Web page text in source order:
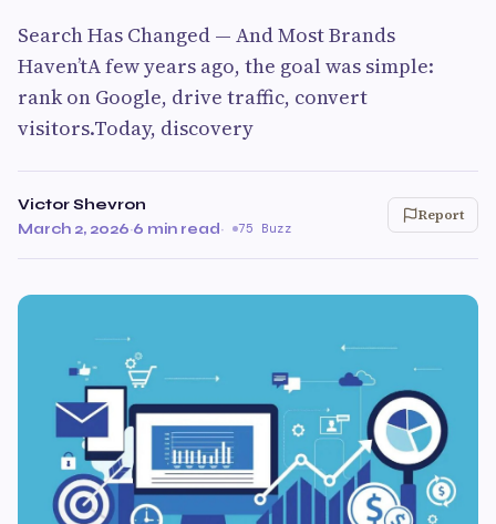
Search Has Changed — And Most Brands
Haven’tA few years ago, the goal was simple:
rank on Google, drive traffic, convert
visitors.Today, discovery
Victor Shevron
March 2, 2026·6 min read· 75 Buzz
Report